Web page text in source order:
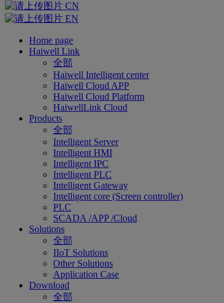
CN
EN
Home page
Haiwell Link
全部
Haiwell Intelligent center
Haiwell Cloud APP
Haiwell Cloud Platform
HaiwellLink Cloud
Products
全部
Intelligent Server
Intelligent HMI
Intelligent IPC
Intelligent PLC
Intelligent Gateway
Intelligent core (Screen controller)
PLC
SCADA /APP /Cloud
Solutions
全部
IIoT Solutions
Other Solutions
Application Case
Download
全部